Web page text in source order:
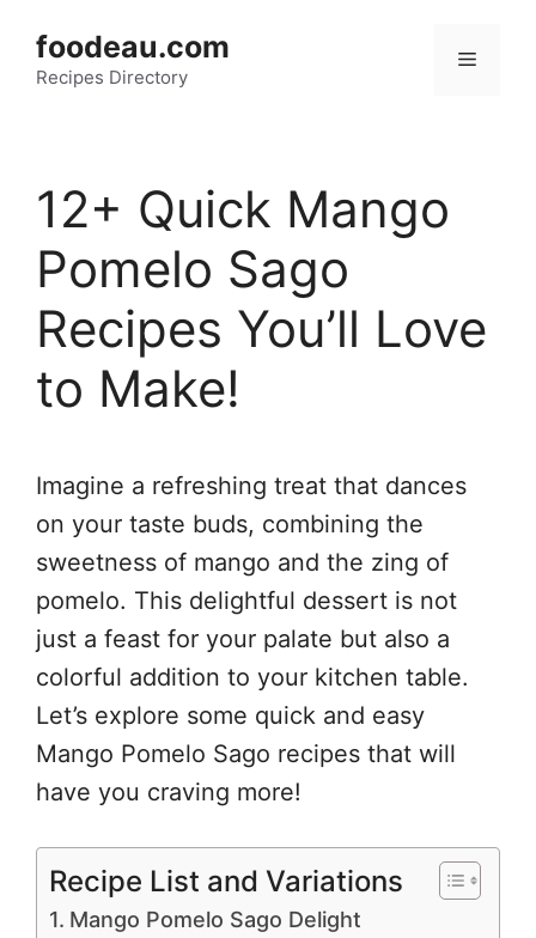
content
foodeau.com
Recipes Directory
Menu
12+ Quick Mango
Pomelo Sago
Recipes You’ll Love
to Make!
Imagine a refreshing treat that dances
on your taste buds, combining the
sweetness of mango and the zing of
pomelo. This delightful dessert is not
just a feast for your palate but also a
colorful addition to your kitchen table.
Let’s explore some quick and easy
Mango Pomelo Sago recipes that will
have you craving more!
Recipe List and Variations
Mango Pomelo Sago Delight